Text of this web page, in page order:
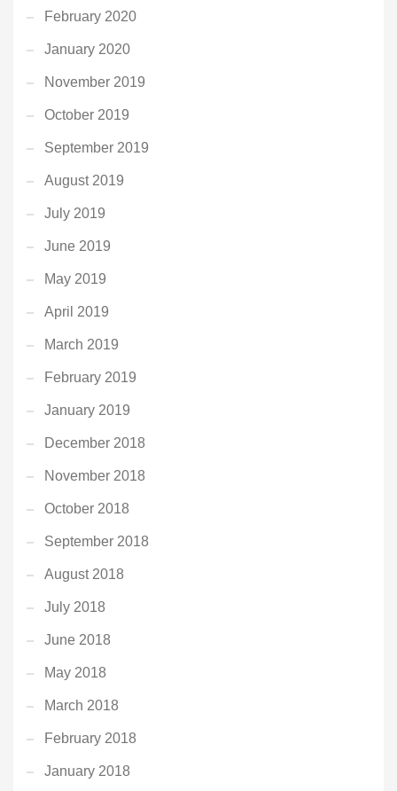
February 2020
January 2020
November 2019
October 2019
September 2019
August 2019
July 2019
June 2019
May 2019
April 2019
March 2019
February 2019
January 2019
December 2018
November 2018
October 2018
September 2018
August 2018
July 2018
June 2018
May 2018
March 2018
February 2018
January 2018